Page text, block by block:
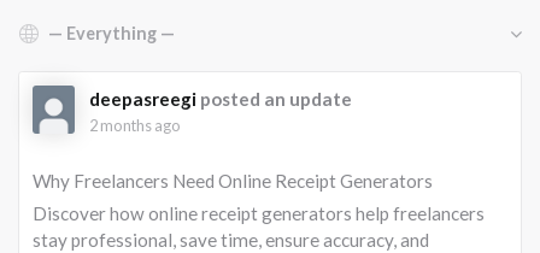
Show:
deepasreegi posted an update
2 months ago
Why Freelancers Need Online Receipt Generators
Discover how online receipt generators help freelancers
stay professional, save time, ensure accuracy, and